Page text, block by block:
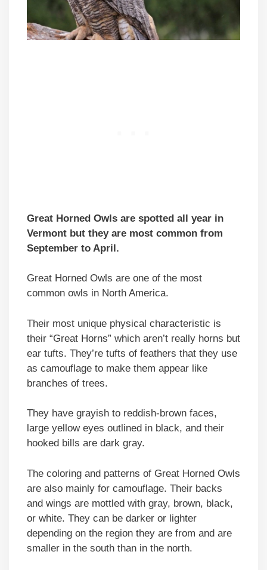
Great Horned Owls are spotted all year in
Vermont but they are most common from
September to April.
Great Horned Owls are one of the most
common owls in North America.
Their most unique physical characteristic is
their “Great Horns” which aren’t really horns but
ear tufts. They’re tufts of feathers that they use
as camouflage to make them appear like
branches of trees.
They have grayish to reddish-brown faces,
large yellow eyes outlined in black, and their
hooked bills are dark gray.
The coloring and patterns of Great Horned Owls
are also mainly for camouflage. Their backs
and wings are mottled with gray, brown, black,
or white. They can be darker or lighter
depending on the region they are from and are
smaller in the south than in the north.